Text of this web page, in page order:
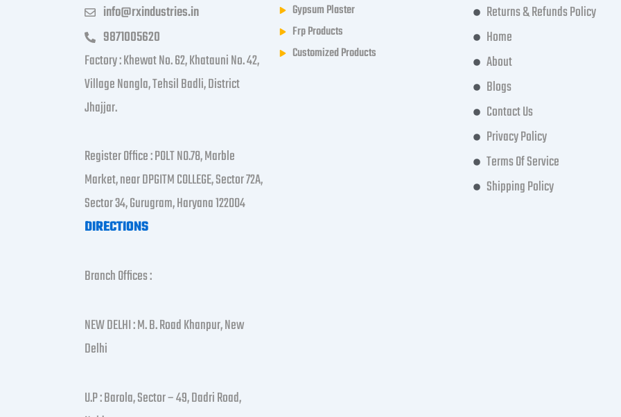
info@rxindustries.in
9871005620
Factory : Khewat No. 62, Khatauni No. 42,
Village Nangla, Tehsil Badli, District
Jhajjar.
Register Office : POLT NO.78, Marble
Market, near DPGITM COLLEGE, Sector 72A,
Sector 34, Gurugram, Haryana 122004
DIRECTIONS
Branch Offices :
NEW DELHI : M. B. Road Khanpur, New
Delhi
U.P : Barola, Sector – 49, Dadri Road,
Gypsum Plaster
Frp Products
Customized Products
Returns & Refunds Policy
Home
About
Blogs
Contact Us
Privacy Policy
Terms Of Service
Shipping Policy